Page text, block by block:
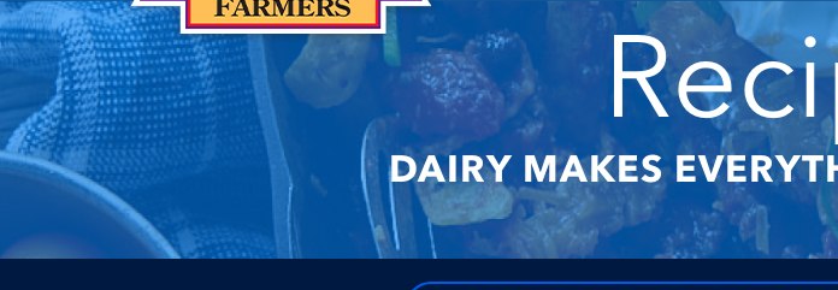
DAIRY MAKES